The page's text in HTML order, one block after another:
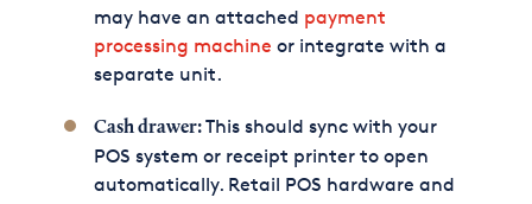
may have an attached payment
processing machine or integrate with a
separate unit.
Cash drawer:This should sync with your
POS system or receipt printer to open
automatically. Retail POS hardware and